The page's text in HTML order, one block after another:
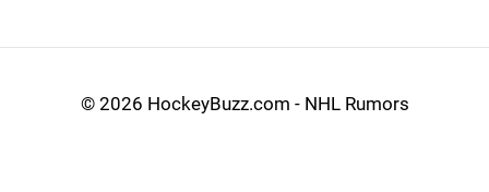
© 2026 HockeyBuzz.com - NHL Rumors